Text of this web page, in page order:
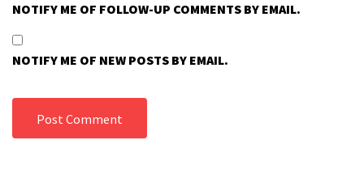
NOTIFY ME OF FOLLOW-UP COMMENTS BY EMAIL.
NOTIFY ME OF NEW POSTS BY EMAIL.